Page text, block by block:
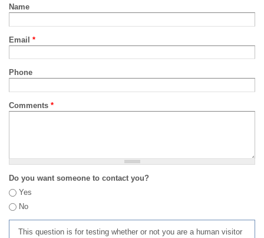
Name
Email *
Phone
Comments *
Do you want someone to contact you?
Yes
No
This question is for testing whether or not you are a human visitor